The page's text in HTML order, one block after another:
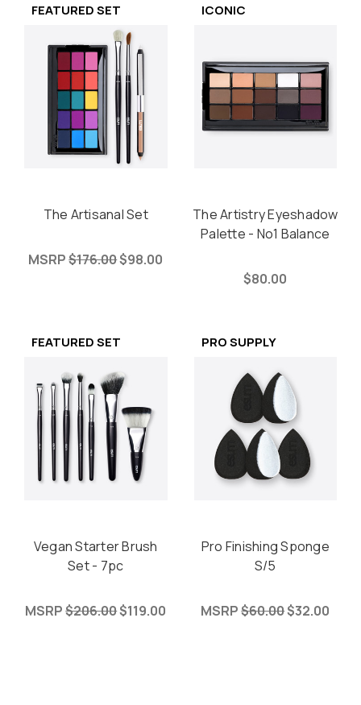
FEATURED SET
The Artisanal Set
MSRP$176.00$98.00
ICONIC
The Artistry Eyeshadow
Palette - No1 Balance
$80.00
FEATURED SET
Vegan Starter Brush
Set - 7pc
MSRP$206.00$119.00
PRO SUPPLY
Pro Finishing Sponge
S/5
MSRP$60.00$32.00